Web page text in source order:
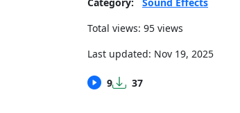
Total views: 95 views
Last updated: Nov 19, 2025
9 37